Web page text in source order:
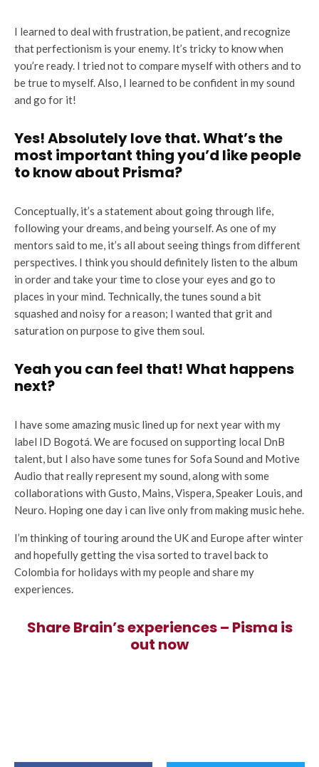
I learned to deal with frustration, be patient, and recognize
that perfectionism is your enemy. It’s tricky to know when
you’re ready. I tried not to compare myself with others and to
be true to myself. Also, I learned to be confident in my sound
and go for it!
Yes! Absolutely love that. What’s the
most important thing you’d like people
to know about Prisma?
Conceptually, it’s a statement about going through life,
following your dreams, and being yourself. As one of my
mentors said to me, it’s all about seeing things from different
perspectives. I think you should definitely listen to the album
in order and take your time to close your eyes and go to
places in your mind. Technically, the tunes sound a bit
squashed and noisy for a reason; I wanted that grit and
saturation on purpose to give them soul.
Yeah you can feel that! What happens
next?
I have some amazing music lined up for next year with my
label ID Bogotá. We are focused on supporting local DnB
talent, but I also have some tunes for Sofa Sound and Motive
Audio that really represent my sound, along with some
collaborations with Gusto, Mains, Vispera, Speaker Louis, and
Neuro. Hoping one day i can live only from making music hehe.
I’m thinking of touring around the UK and Europe after winter
and hopefully getting the visa sorted to travel back to
Colombia for holidays with my people and share my
experiences.
Share Brain’s experiences – Pisma is
out now